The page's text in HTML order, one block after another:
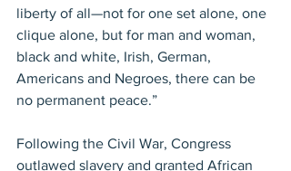
liberty of all—not for one set alone, one
clique alone, but for man and woman,
black and white, Irish, German,
Americans and Negroes, there can be
no permanent peace.”
Following the Civil War, Congress
outlawed slavery and granted African